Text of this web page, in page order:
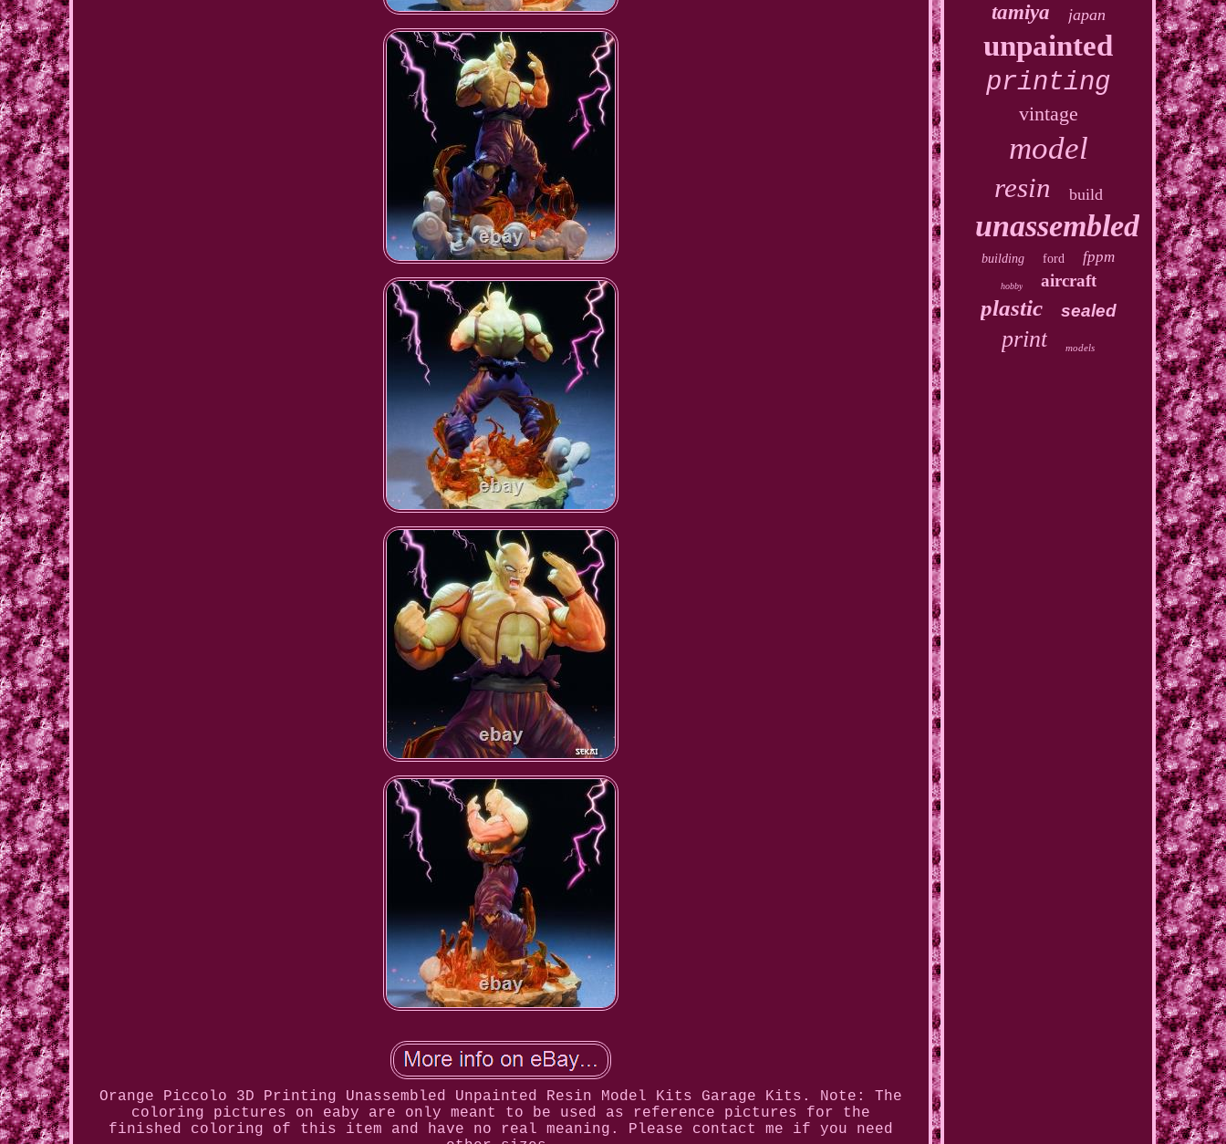
Orange Piccolo 3D Printing Unassembled Unpainted Resin Model Kits Garage Kits. Note: The
coloring pictures on eaby are only meant to be used as reference pictures for the
finished coloring of this item and have no real meaning. Please contact me if you need
tamiya japan
unpainted
printing
vintage
model
resin build
unassembled
building ford fppm
hobby aircraft
plastic sealed
print models